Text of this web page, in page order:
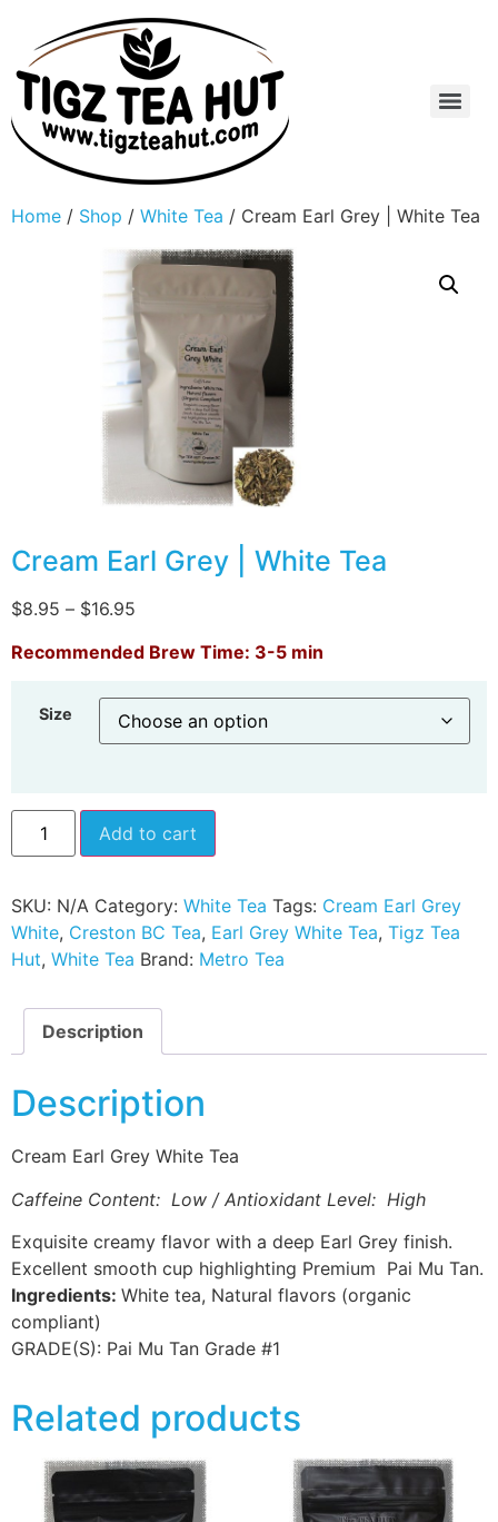
Home / Shop / White Tea / Cream Earl Grey | White Tea
Cream Earl Grey | White Tea
$8.95 – $16.95
Recommended Brew Time: 3-5 min
Size
Add to cart
SKU: N/A Category: White Tea Tags: Cream Earl Grey
White, Creston BC Tea, Earl Grey White Tea, Tigz Tea
Hut, White Tea Brand: Metro Tea
Description
Description
Cream Earl Grey White Tea
Caffeine Content: Low / Antioxidant Level: High
Exquisite creamy flavor with a deep Earl Grey finish.
Excellent smooth cup highlighting Premium Pai Mu Tan.
Ingredients: White tea, Natural flavors (organic
compliant)
GRADE(S): Pai Mu Tan Grade #1
Related products